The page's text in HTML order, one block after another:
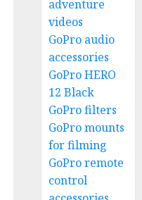
adventure
videos
GoPro audio
accessories
GoPro HERO
12 Black
GoPro filters
GoPro mounts
for filming
GoPro remote
control